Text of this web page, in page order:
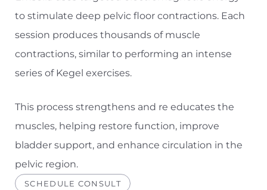
to stimulate deep pelvic floor contractions. Each
session produces thousands of muscle
contractions, similar to performing an intense
series of Kegel exercises.
This process strengthens and re educates the
muscles, helping restore function, improve
bladder support, and enhance circulation in the
pelvic region.
SCHEDULE CONSULT